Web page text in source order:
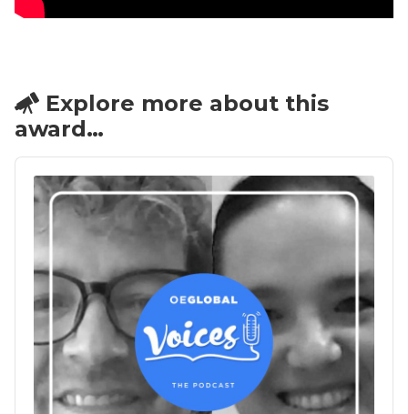
Explore more about this
award…
Audio
Player